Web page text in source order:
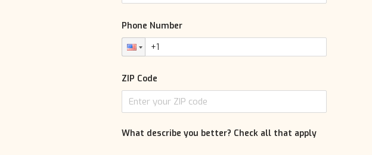
Phone Number
ZIP Code
What describe you better? Check all that apply